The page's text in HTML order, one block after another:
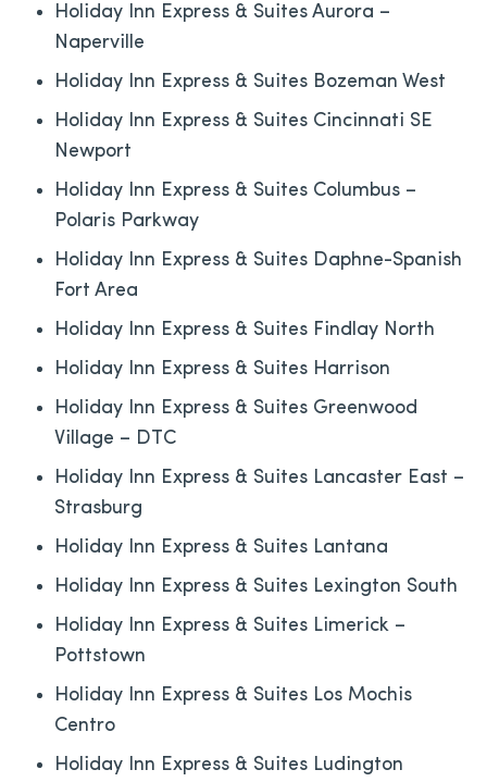
Holiday Inn Express & Suites Aurora –
Naperville
Holiday Inn Express & Suites Bozeman West
Holiday Inn Express & Suites Cincinnati SE
Newport
Holiday Inn Express & Suites Columbus –
Polaris Parkway
Holiday Inn Express & Suites Daphne-Spanish
Fort Area
Holiday Inn Express & Suites Findlay North
Holiday Inn Express & Suites Harrison
Holiday Inn Express & Suites Greenwood
Village – DTC
Holiday Inn Express & Suites Lancaster East –
Strasburg
Holiday Inn Express & Suites Lantana
Holiday Inn Express & Suites Lexington South
Holiday Inn Express & Suites Limerick –
Pottstown
Holiday Inn Express & Suites Los Mochis
Centro
Holiday Inn Express & Suites Ludington